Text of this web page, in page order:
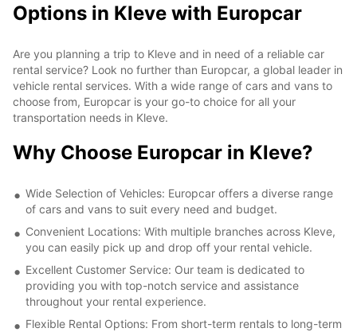
Options in Kleve with Europcar
Are you planning a trip to Kleve and in need of a reliable car
rental service? Look no further than Europcar, a global leader in
vehicle rental services. With a wide range of cars and vans to
choose from, Europcar is your go-to choice for all your
transportation needs in Kleve.
Why Choose Europcar in Kleve?
Wide Selection of Vehicles: Europcar offers a diverse range
of cars and vans to suit every need and budget.
Convenient Locations: With multiple branches across Kleve,
you can easily pick up and drop off your rental vehicle.
Excellent Customer Service: Our team is dedicated to
providing you with top-notch service and assistance
throughout your rental experience.
Flexible Rental Options: From short-term rentals to long-term